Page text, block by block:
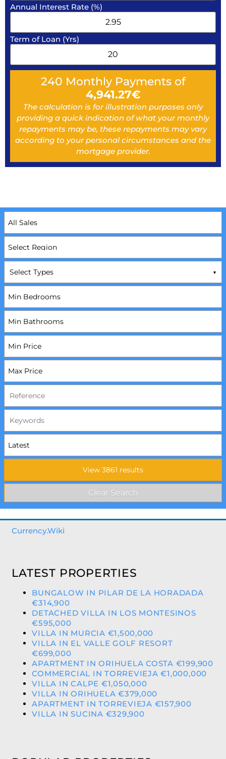
Annual Interest Rate (%)
Term of Loan (Yrs)
240 Monthly Payments of
4,941.27€
The calculation is for illustration purposes only
providing a quick indication of what your monthly
repayments may be, these repayments may vary
according to your personal circumstances and the
mortgage provider.
Select Types
Currency.Wiki
LATEST PROPERTIES
BUNGALOW IN PILAR DE LA HORADADA
€314,900
DETACHED VILLA IN LOS MONTESINOS
€595,000
VILLA IN MURCIA €1,500,000
VILLA IN EL VALLE GOLF RESORT
€699,000
APARTMENT IN ORIHUELA COSTA €199,900
COMMERCIAL IN TORREVIEJA €1,000,000
VILLA IN CALPE €1,050,000
VILLA IN ORIHUELA €379,000
APARTMENT IN TORREVIEJA €157,900
VILLA IN SUCINA €329,900